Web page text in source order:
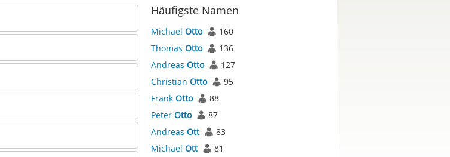
Häufigste Namen
Michael Otto
160
Thomas Otto
136
Andreas Otto
127
Christian Otto
95
Frank Otto
88
Peter Otto
87
Andreas Ott
83
Michael Ott
81